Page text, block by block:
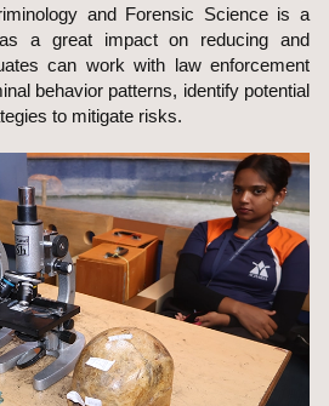
and Forensic Science is a
a great impact on reducing and
can work with law enforcement
behavior patterns, identify potential
to mitigate risks.